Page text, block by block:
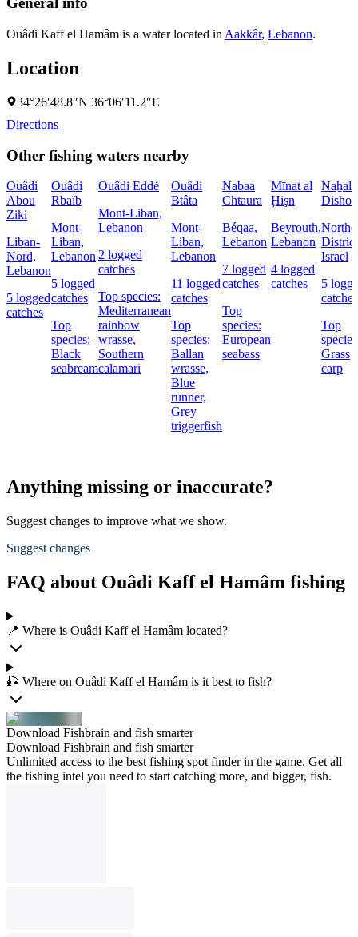
Ouâdi Kaff el Hamâm is a water located in Aakkâr, Lebanon.
Location
34°26′48.8″N 36°06′11.2″E
Directions
Other fishing waters nearby
Ouâdi
Abou
Ziki
Liban-
Nord,
Lebanon
5 logged
catches
Ouâdi
Rbaïb
Mont-
Liban,
Lebanon
5 logged
catches
Top
species:
Black
seabream
Ouâdi Eddé
Mont-Liban,
Lebanon
2 logged
catches
Top species:
Mediterranean
rainbow
wrasse,
Southern
calamari
Ouâdi
Btâta
Mont-
Liban,
Lebanon
11 logged
catches
Top
species:
Ballan
wrasse,
Blue
runner,
Grey
triggerfish
Nabaa
Chtaura
Béqaa,
Lebanon
7 logged
catches
Top
species:
European
seabass
Mīnat al
Ḩişn
Beyrouth,
Lebanon
4 logged
catches
Naẖal
Dishon
Israel
5
catches
Top
Grass
carp
Anything missing or inaccurate?
Suggest changes to improve what we show.
Suggest changes
FAQ about Ouâdi Kaff el Hamâm fishing
📍 Where is Ouâdi Kaff el Hamâm located?
🎣 Where on Ouâdi Kaff el Hamâm is it best to fish?
Download Fishbrain and fish smarter
Download Fishbrain and fish smarter
Unlimited access to the best fishing spot finder in the game. Get all
the fishing intel you need to start catching more, and bigger, fish.